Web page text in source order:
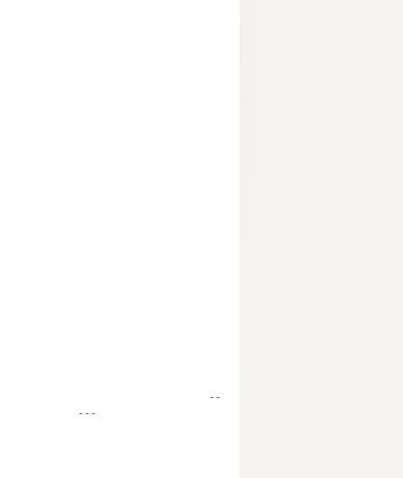
- -
- - -